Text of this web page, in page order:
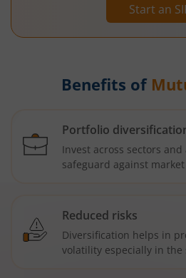
Start an
Benefits of
Portfolio
Invest across sectors and
safeguard against
Reduced risks
Diversification helps in
volatility especially in the